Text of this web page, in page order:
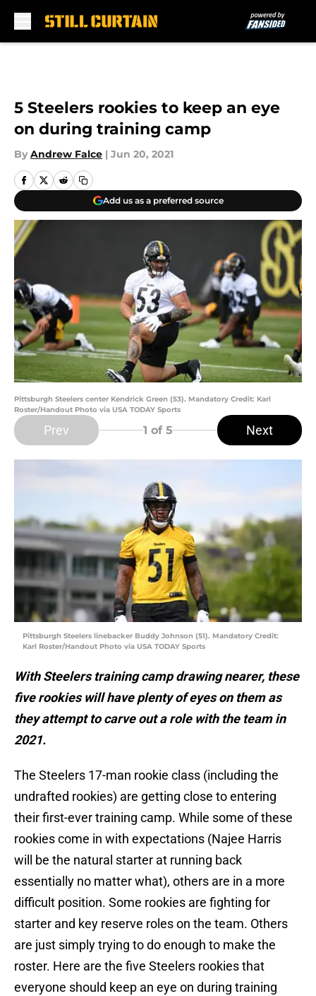
5 Steelers rookies to keep an eye
on during training camp
By Andrew Falce | Jun 20, 2021
Add us as a preferred source
Pittsburgh Steelers center Kendrick Green (53). Mandatory Credit: Karl
Roster/Handout Photo via USA TODAY Sports
Prev 1 of 5 Next
Pittsburgh Steelers linebacker Buddy Johnson (51). Mandatory Credit:
Karl Roster/Handout Photo via USA TODAY Sports
With Steelers training camp drawing nearer, these
five rookies will have plenty of eyes on them as
they attempt to carve out a role with the team in
2021.
The Steelers 17-man rookie class (including the
undrafted rookies) are getting close to entering
their first-ever training camp. While some of these
rookies come in with expectations (Najee Harris
will be the natural starter at running back
essentially no matter what), others are in a more
difficult position. Some rookies are fighting for
starter and key reserve roles on the team. Others
are just simply trying to do enough to make the
roster. Here are the five Steelers rookies that
everyone should keep an eye on during training